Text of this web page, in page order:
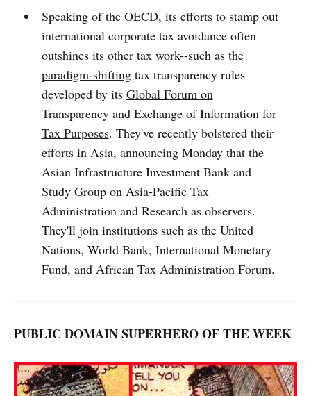
Speaking of the OECD, its efforts to stamp out
international corporate tax avoidance often
outshines its other tax work--such as the
paradigm-shiftingtax transparency rules
developed by its Global Forum on
Transparency and Exchange of Information for
Tax Purposes. They've recently bolstered their
efforts in Asia, announcingMonday that the
Asian Infrastructure Investment Bank and
Study Group on Asia-Pacific Tax
Administration and Research as observers.
They'll join institutions such as the United
Nations, World Bank, International Monetary
Fund, and African Tax Administration Forum.
PUBLIC DOMAIN SUPERHERO OF THE WEEK